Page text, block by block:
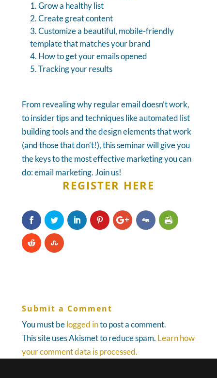
Grow a healthy list
Create great content
Customize a beautiful, mobile-friendly
template that matches your brand
How to get your emails opened
Tracking your results
From revealing why regular email doesn’t work,
to insider tips and techniques like automated list
building tools and the design elements that work
(and those that don’t!), this seminar will give you
the keys to the most effective marketing you can
do: email marketing. Join us!
REGISTER HERE
Submit a Comment
You must belogged into post a comment.
This site uses Akismet to reduce spam. Learn how
your comment data is processed.